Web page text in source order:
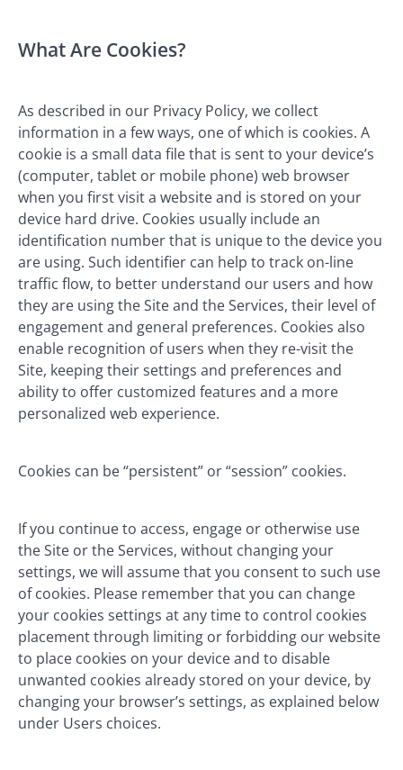
What Are Cookies?
As described in our Privacy Policy, we collect
information in a few ways, one of which is cookies. A
cookie is a small data file that is sent to your device’s
(computer, tablet or mobile phone) web browser
when you first visit a website and is stored on your
device hard drive. Cookies usually include an
identification number that is unique to the device you
are using. Such identifier can help to track on-line
traffic flow, to better understand our users and how
they are using the Site and the Services, their level of
engagement and general preferences. Cookies also
enable recognition of users when they re-visit the
Site, keeping their settings and preferences and
ability to offer customized features and a more
personalized web experience.
Cookies can be “persistent” or “session” cookies.
If you continue to access, engage or otherwise use
the Site or the Services, without changing your
settings, we will assume that you consent to such use
of cookies. Please remember that you can change
your cookies settings at any time to control cookies
placement through limiting or forbidding our website
to place cookies on your device and to disable
unwanted cookies already stored on your device, by
changing your browser’s settings, as explained below
under Users choices.